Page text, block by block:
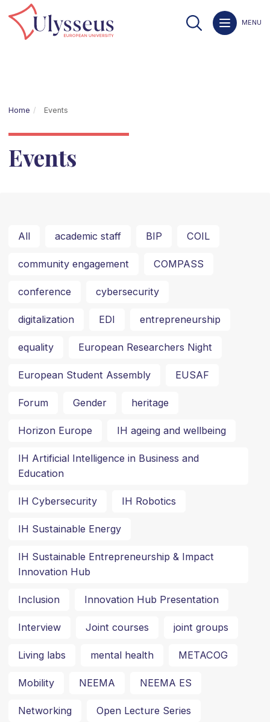
MENU
Home Events
Events
All academic staff BIP COIL
community engagement COMPASS
conference cybersecurity
digitalization EDI entrepreneurship
equality European Researchers Night
European Student Assembly EUSAF
Forum Gender heritage
Horizon Europe IH ageing and wellbeing
IH Artificial Intelligence in Business and
Education
IH Cybersecurity IH Robotics
IH Sustainable Energy
IH Sustainable Entrepreneurship & Impact
Innovation Hub
Inclusion Innovation Hub Presentation
Interview Joint courses joint groups
Living labs mental health METACOG
Mobility NEEMA NEEMA ES
Networking Open Lecture Series